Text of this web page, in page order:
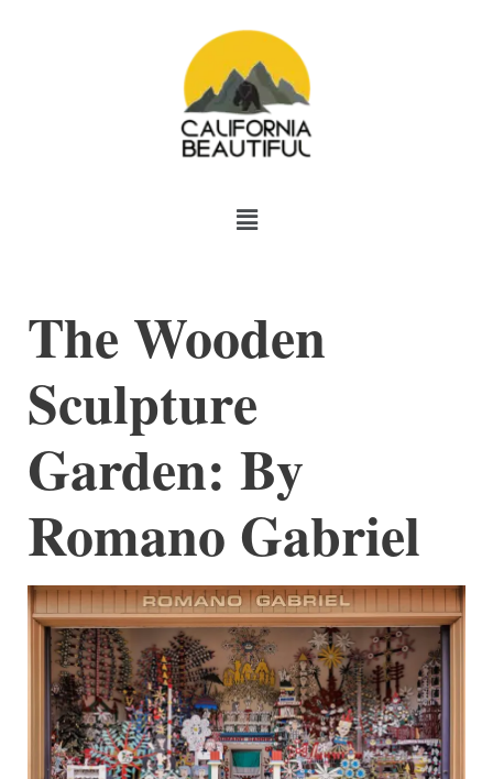
Menu
The Wooden
Sculpture
Garden: By
Romano Gabriel